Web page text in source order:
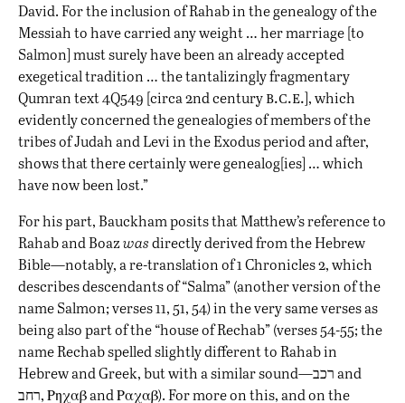
David. For the inclusion of Rahab in the genealogy of the
Messiah to have carried any weight … her marriage [to
Salmon] must surely have been an already accepted
exegetical tradition … the tantalizingly fragmentary
Qumran text 4Q549 [circa 2nd centuryb.c.e.], which
evidently concerned the genealogies of members of the
tribes of Judah and Levi in the Exodus period and after,
shows that there certainly were genealog[ies] … which
have now been lost.”
For his part, Bauckhampositsthat Matthew’s reference to
Rahab and Boazwasdirectly derived from the Hebrew
Bible—notably, a re-translation of 1 Chronicles 2, which
describes descendants of “Salma” (another version of the
name Salmon; verses 11, 51, 54) in the very same verses as
being also part of the “house of Rechab” (verses 54-55; the
name Rechab spelled slightly different to Rahab in
Hebrew and Greek, but with a similar sound—רכב and
רחב, Ρηχαβ and Ραχαβ). For more on this, and on the